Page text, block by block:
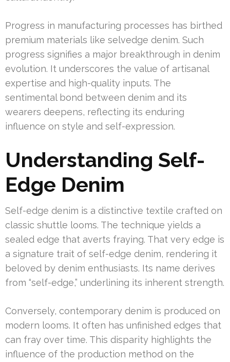
Progress in manufacturing processes has birthed
premium materials like selvedge denim. Such
progress signifies a major breakthrough in denim
evolution. It underscores the value of artisanal
expertise and high-quality inputs. The
sentimental bond between denim and its
wearers deepens, reflecting its enduring
influence on style and self-expression.
Understanding Self-
Edge Denim
Self-edge denim is a distinctive textile crafted on
classic shuttle looms. The technique yields a
sealed edge that averts fraying. That very edge is
a signature trait of self-edge denim, rendering it
beloved by denim enthusiasts. Its name derives
from “self-edge,” underlining its inherent strength.
Conversely, contemporary denim is produced on
modern looms. It often has unfinished edges that
can fray over time. This disparity highlights the
influence of the production method on the